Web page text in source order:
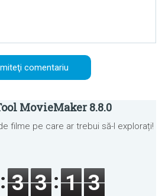
MovieMaker 8.8.0
filme pe care ar trebui să-l explorați!
3 3 1 3